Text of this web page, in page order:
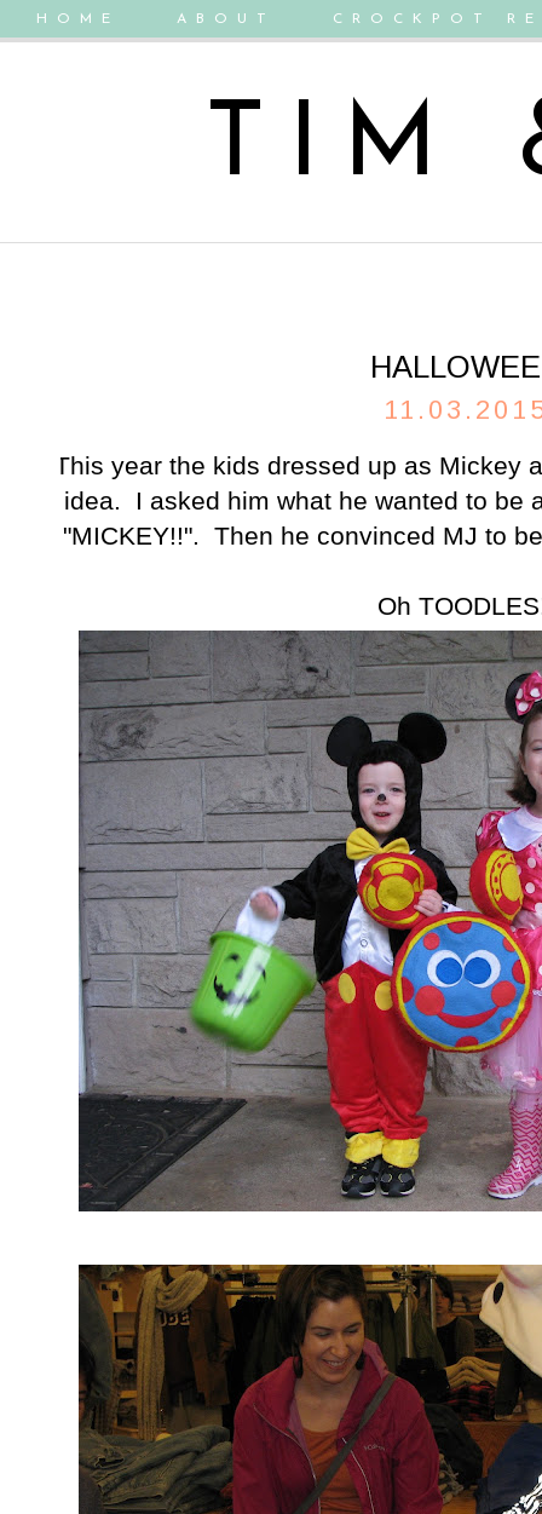
HOME ABOUT CROCKPOT
TIM
This year the kids dressed up as Mickey
idea. I asked him what he wanted to be
"MICKEY!!". Then he convinced MJ to
Oh